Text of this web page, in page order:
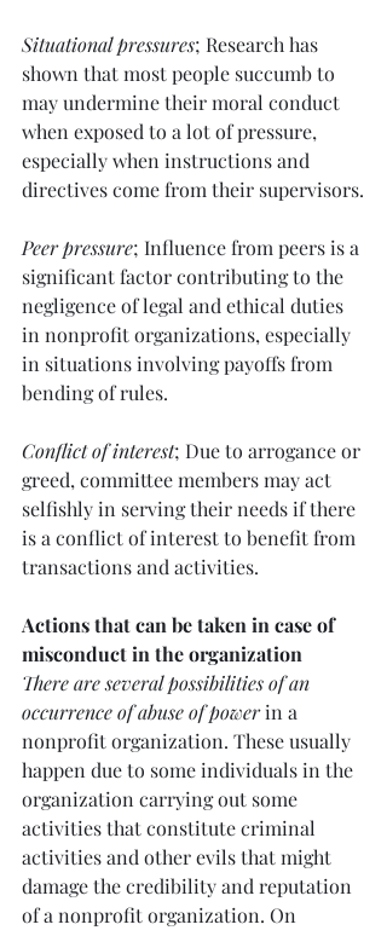
Situational pressures; Research has
shown that most people succumb to
may undermine their moral conduct
when exposed to a lot of pressure,
especially when instructions and
directives come from their supervisors.
Peer pressure; Influence from peers is a
significant factor contributing to the
negligence of legal and ethical duties
in nonprofit organizations, especially
in situations involving payoffs from
bending of rules.
Conflict of interest; Due to arrogance or
greed, committee members may act
selfishly in serving their needs if there
is a conflict of interest to benefit from
transactions and activities.
Actions that can be taken in case of
misconduct in the organization
There are several possibilities of an
occurrence of abuse of power in a
nonprofit organization. These usually
happen due to some individuals in the
organization carrying out some
activities that constitute criminal
activities and other evils that might
damage the credibility and reputation
of a nonprofit organization. On